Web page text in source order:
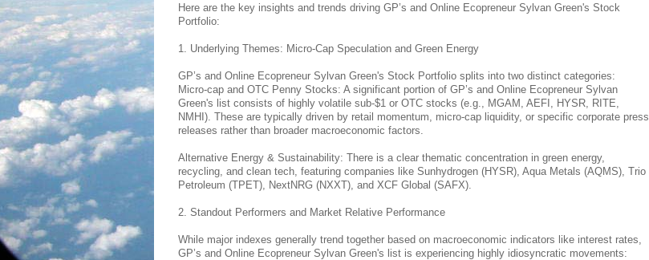
Here are the key insights and trends driving GP’s and Online Ecopreneur Sylvan Green's Stock
Portfolio:
1. Underlying Themes: Micro-Cap Speculation and Green Energy
GP’s and Online Ecopreneur Sylvan Green's Stock Portfolio splits into two distinct categories:
Micro-cap and OTC Penny Stocks: A significant portion of GP’s and Online Ecopreneur Sylvan
Green's list consists of highly volatile sub-$1 or OTC stocks (e.g., MGAM, AEFI, HYSR, RITE,
NMHI). These are typically driven by retail momentum, micro-cap liquidity, or specific corporate press
releases rather than broader macroeconomic factors.
Alternative Energy & Sustainability: There is a clear thematic concentration in green energy,
recycling, and clean tech, featuring companies like Sunhydrogen (HYSR), Aqua Metals (AQMS), Trio
Petroleum (TPET), NextNRG (NXXT), and XCF Global (SAFX).
2. Standout Performers and Market Relative Performance
While major indexes generally trend together based on macroeconomic indicators like interest rates,
GP’s and Online Ecopreneur Sylvan Green's list is experiencing highly idiosyncratic movements: